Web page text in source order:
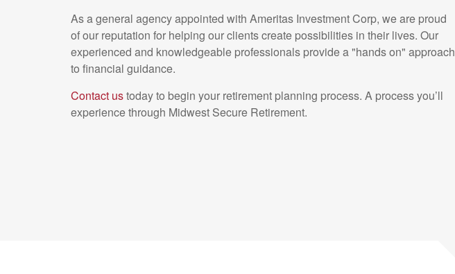
As a general agency appointed with Ameritas Investment Corp, we are proud
of our reputation for helping our clients create possibilities in their lives. Our
experienced and knowledgeable professionals provide a "hands on" approach
to financial guidance.
Contact ustoday to begin your retirement planning process. A process you’ll
experience through Midwest Secure Retirement.